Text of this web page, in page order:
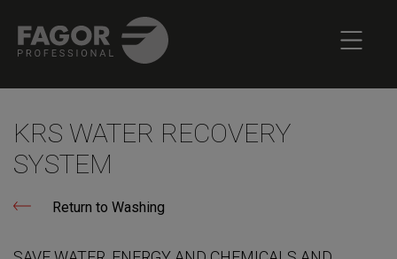
KRS WATER RECOVERY
SYSTEM
Return to Washing